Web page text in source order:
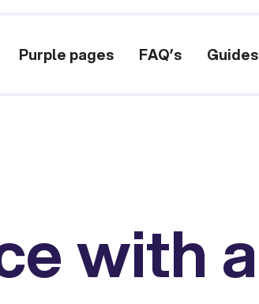
Purple pages FAQ’s Guides
with a